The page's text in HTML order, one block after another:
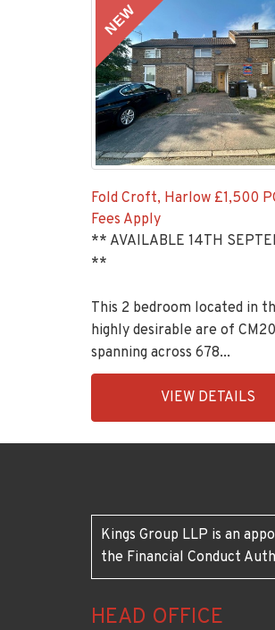
NEW
Fold Croft, Harlow £1,500
Fees Apply
** AVAILABLE 14TH
**
This 2 bedroom located in
highly desirable are of
spanning across 678...
VIEW DETAILS
Kings Group LLP is an
the Financial Conduct
HEAD OFFICE